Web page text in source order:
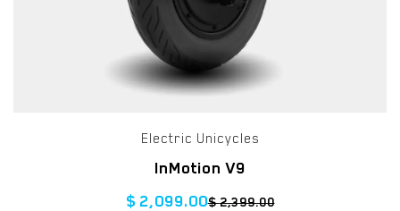
Electric Unicycles
InMotion V9
$ 2,099.00$2,399.00